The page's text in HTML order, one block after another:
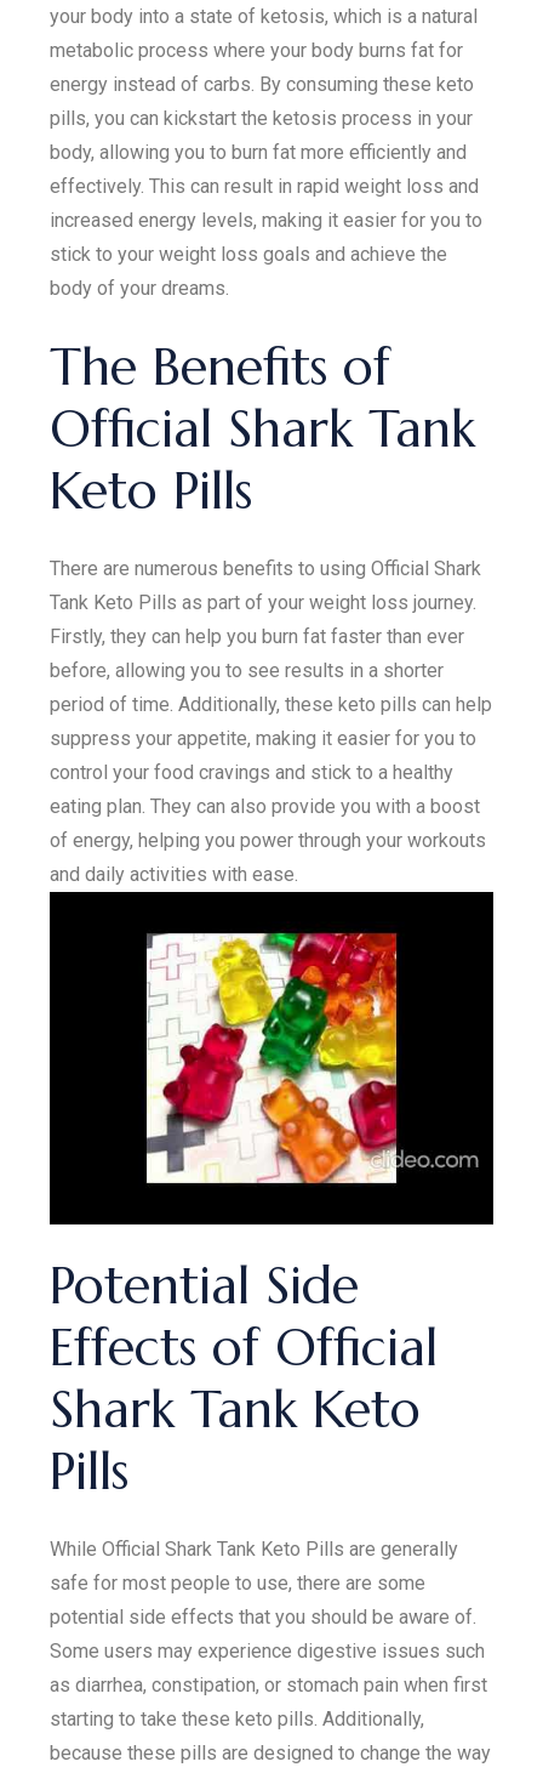
your body into a state of ketosis, which is a natural
metabolic process where your body burns fat for
energy instead of carbs. By consuming these keto
pills, you can kickstart the ketosis process in your
body, allowing you to burn fat more efficiently and
effectively. This can result in rapid weight loss and
increased energy levels, making it easier for you to
stick to your weight loss goals and achieve the
body of your dreams.
The Benefits of
Official Shark Tank
Keto Pills
There are numerous benefits to using Official Shark
Tank Keto Pills as part of your weight loss journey.
Firstly, they can help you burn fat faster than ever
before, allowing you to see results in a shorter
period of time. Additionally, these keto pills can help
suppress your appetite, making it easier for you to
control your food cravings and stick to a healthy
eating plan. They can also provide you with a boost
of energy, helping you power through your workouts
and daily activities with ease.
Potential Side
Effects of Official
Shark Tank Keto
Pills
While Official Shark Tank Keto Pills are generally
safe for most people to use, there are some
potential side effects that you should be aware of.
Some users may experience digestive issues such
as diarrhea, constipation, or stomach pain when first
starting to take these keto pills. Additionally,
because these pills are designed to change the way